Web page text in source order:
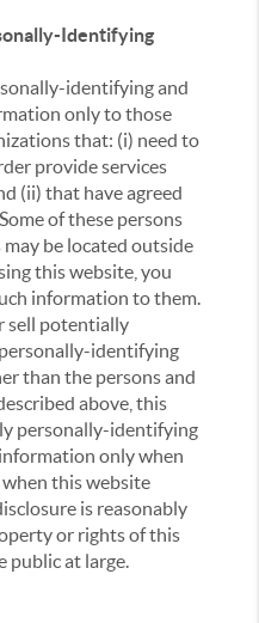
Identifying
identifying and
only to those
that: (i) need to
provide services
(ii) that have agreed
of these persons
be located outside
this website, you
information to them.
sell potentially
identifying
than the persons and
above, this
personally-identifying
only when
this website
is reasonably
or rights of this
public at large.